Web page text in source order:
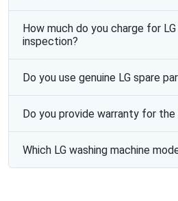
How much do you charge for
inspection?
Do you use genuine LG spare
Do you provide warranty for the
Which LG washing machine